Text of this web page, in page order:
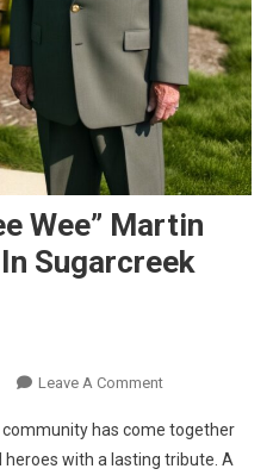
Wee” Martin
Sugarcreek
Leave A CommentOn
Jim
“Pee
community has come together
with a lasting tribute. A